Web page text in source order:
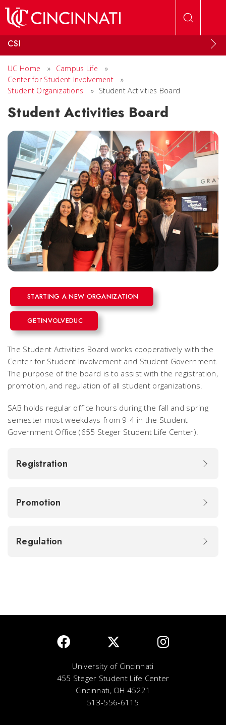
CSI
UC Home » Campus Life
»
Center for Student Involvement
»
Student Organizations
» Student Activities Board
Student Activities Board
STARTING A NEW ORGANIZATION
GETINVOLVEDUC
The Student Activities Board works cooperatively with the
Center for Student Involvement and Student Government.
The purpose of the board is to assist with the registration,
promotion, and regulation of all student organizations.
SAB holds regular office hours during the fall and spring
semester most weekdays from 9-4 in the Student
Government Office (655 Steger Student Life Center).
Registration
Promotion
Regulation
University of Cincinnati
455 Steger Student Life Center
Cincinnati, OH 45221
513-556-6115